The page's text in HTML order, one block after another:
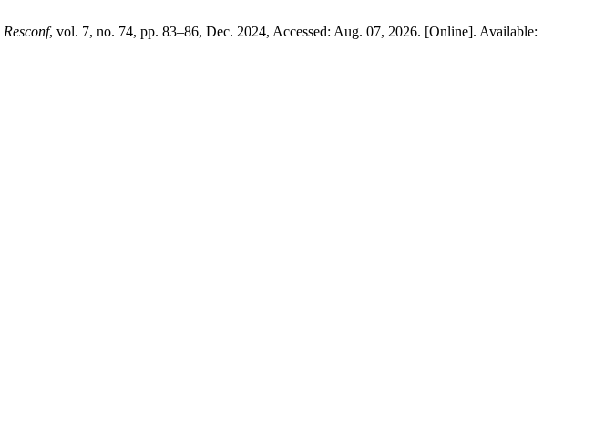
Resconf, vol. 7, no. 74, pp. 83–86, Dec. 2024, Accessed: Aug. 07, 2026. [Online]. Available: